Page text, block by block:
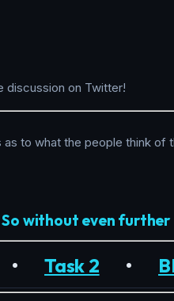
discussion on Twitter!
as to what the people think
So without even
Task 2 •